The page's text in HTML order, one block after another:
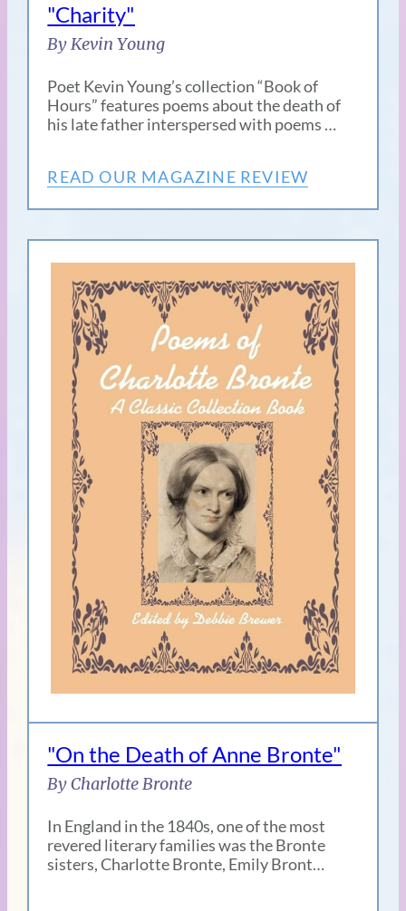
"Charity"
By Kevin Young
Poet Kevin Young’s collection “Book of
Hours” features poems about the death of
his late father interspersed with poems …
READ OUR MAGAZINE REVIEW
"On the Death of Anne Bronte"
By Charlotte Bronte
In England in the 1840s, one of the most
revered literary families was the Bronte
sisters, Charlotte Bronte, Emily Bront…